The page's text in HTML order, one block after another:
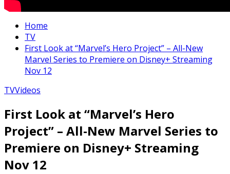
Home
TV
First Look at “Marvel’s Hero Project” – All-New
Marvel Series to Premiere on Disney+ Streaming
Nov 12
TVVideos
First Look at “Marvel’s Hero
Project” – All-New Marvel Series to
Premiere on Disney+ Streaming
Nov 12